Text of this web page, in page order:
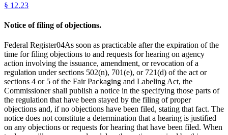
§ 12.23
Notice of filing of objections.
Federal Register04As soon as practicable after the expiration of the
time for filing objections to and requests for hearing on agency
action involving the issuance, amendment, or revocation of a
regulation under sections 502(n), 701(e), or 721(d) of the act or
sections 4 or 5 of the Fair Packaging and Labeling Act, the
Commissioner shall publish a notice in the specifying those parts of
the regulation that have been stayed by the filing of proper
objections and, if no objections have been filed, stating that fact. The
notice does not constitute a determination that a hearing is justified
on any objections or requests for hearing that have been filed. When